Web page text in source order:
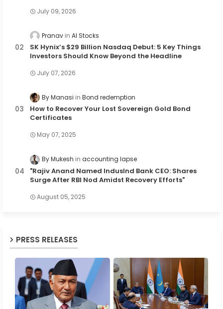
July 09, 2026
Pranav AI Stocks
SK Hynix’s $29 Billion Nasdaq Debut: 5 Key Things
Investors Should Know Beyond the Headline
July 07, 2026
By Manasi Bond redemption
How to Recover Your Lost Sovereign Gold Bond
Certificates
May 07, 2025
By Mukesh accounting lapse
"Rajiv Anand Named IndusInd Bank CEO: Shares
Surge After RBI Nod Amidst Recovery Efforts"
August 05, 2025
PRESS RELEASES